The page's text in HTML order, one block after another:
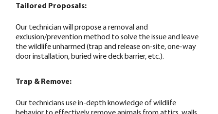
Tailored Proposals:
Our technician will propose a removal and
exclusion/prevention method to solve the issue and leave
the wildlife unharmed (trap and release on-site, one-way
door installation, buried wire deck barrier, etc.).
Trap & Remove:
Our technicians use in-depth knowledge of wildlife